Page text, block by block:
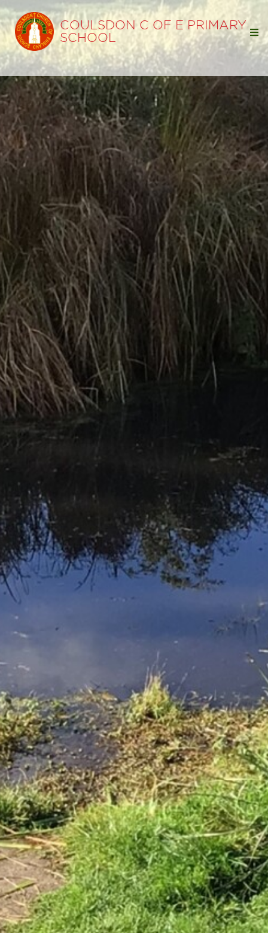
COULSDON C OF E PRIMARY
SCHOOL
Home
Our School
Our Learning
Classes
SEND Information
EYFS
Curriculum
Termly Curriculum Overviews
Subjects
Knowledge and Skills Sequences by Subject
Results
Parents
Statutory Info
News & Events
Contact Us